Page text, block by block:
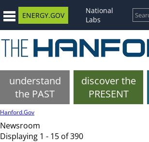
ENERGY.GOV
National
Labs
understand
the PAST
discover the
PRESENT
Hanford.Gov
Newsroom
Displaying 1 - 15 of 390